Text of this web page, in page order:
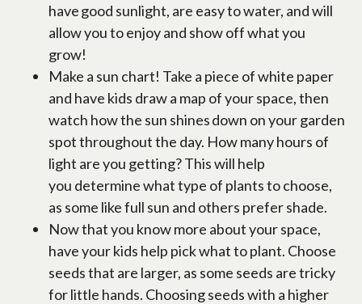
have good sunlight, are easy to water, and will
allow you to enjoy and show off what you
grow!
Make a sun chart! Take a piece of white paper
and have kids draw a map of your space, then
watch how the sun shines down on your garden
spot throughout the day. How many hours of
light are you getting? This will help
you determine what type of plants to choose,
as some like full sun and others prefer shade.
Now that you know more about your space,
have your kids help pick what to plant. Choose
seeds that are larger, as some seeds are tricky
for little hands. Choosing seeds with a higher